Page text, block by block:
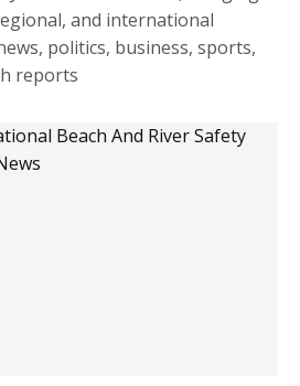
and international
politics, business, sports,
reports